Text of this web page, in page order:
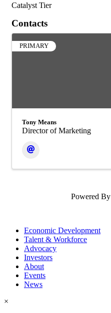
Catalyst Tier
Contacts
PRIMARY
Tony Means
Director of Marketing
Powered By
Economic Development
Talent & Workforce
Advocacy
Investors
About
Events
News
×